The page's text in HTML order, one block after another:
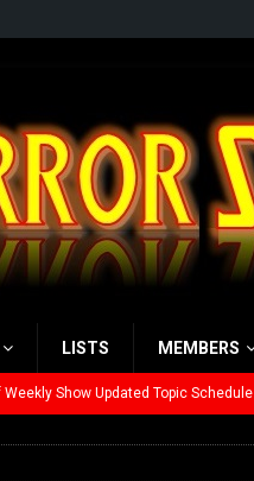
LISTS MEMBERS
Show Updated Topic Schedule